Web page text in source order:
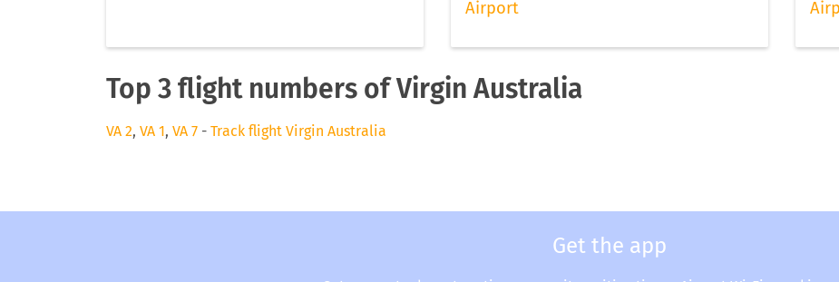
Airport
Top 3 flight numbers of Virgin Australia
VA 2, VA 1, VA 7 - Track flight Virgin Australia
Get the app